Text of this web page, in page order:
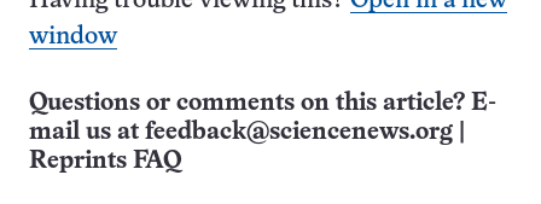
window
Questions or comments on this article? E-
mail us at feedback@sciencenews.org
Reprints FAQ